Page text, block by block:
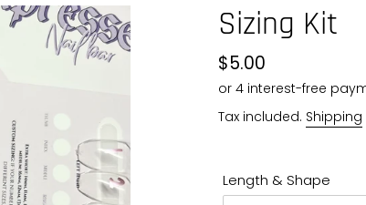
Sizing Kit
Regular
price
$5.00
Tax included. Shipping
Length & Shape